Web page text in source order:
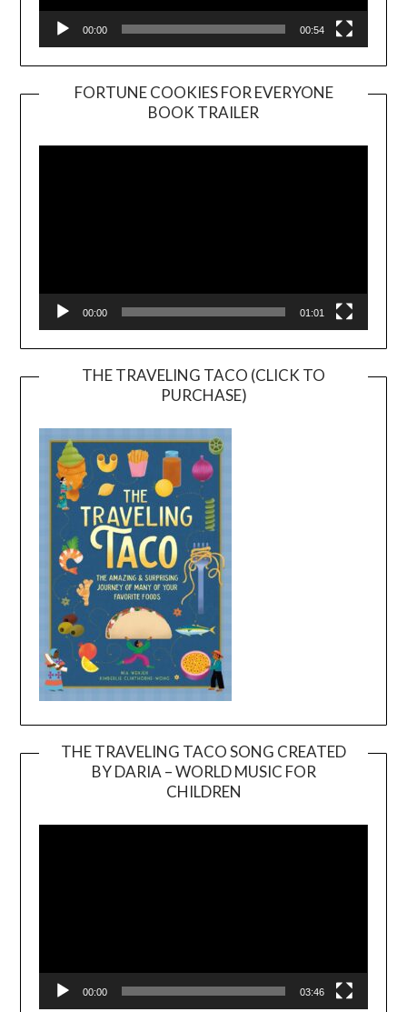
00:00 00:54
FORTUNE COOKIES FOR EVERYONE
BOOK TRAILER
Player
00:00 01:01
THE TRAVELING TACO (CLICK TO
PURCHASE)
THE TRAVELING TACO SONG CREATED
BY DARIA – WORLD MUSIC FOR
CHILDREN
00:00 03:46